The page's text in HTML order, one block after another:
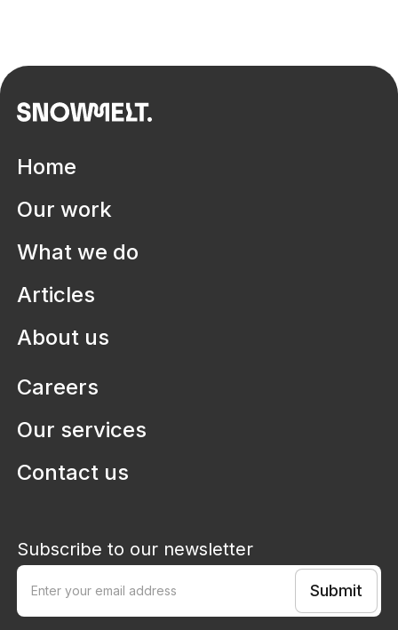
Aruma
Defining digitisation pathways to
improve lives in disability services
Home
Our work
What we do
Articles
About us
Careers
Our services
Contact us
Subscribe to our newsletter